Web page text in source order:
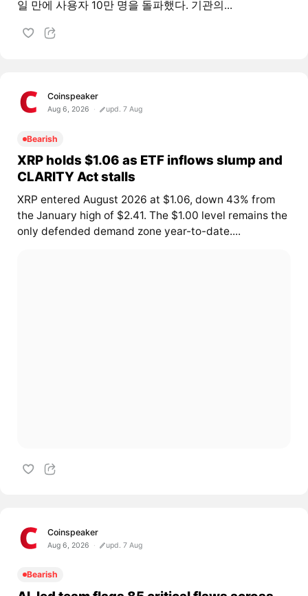
일 만에 사용자 10만 명을 돌파했다. 기관의...
Coinspeaker
Aug 6, 2026 upd. 7 Aug
Bearish
XRP holds $1.06 as ETF inflows slump and
CLARITY Act stalls
XRP entered August 2026 at $1.06, down 43% from
the January high of $2.41. The $1.00 level remains the
only defended demand zone year-to-date....
Coinspeaker
Aug 6, 2026 upd. 7 Aug
Bearish